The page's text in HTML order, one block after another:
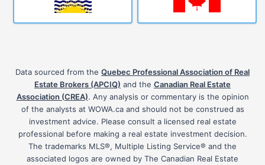
Data sourced from the Quebec Professional Association of Real
Estate Brokers (APCIQ) and the Canadian Real Estate
Association (CREA). Any analysis or commentary is the opinion
of the analysts at WOWA.ca and should not be construed as
investment advice. Please consult a licensed real estate
professional before making a real estate investment decision.
The trademarks MLS®, Multiple Listing Service® and the
associated logos are owned by The Canadian Real Estate